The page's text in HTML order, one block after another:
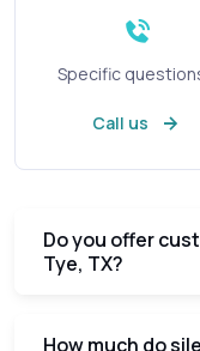
Specific
Call us
Do you offer
Tye, TX?
How much do